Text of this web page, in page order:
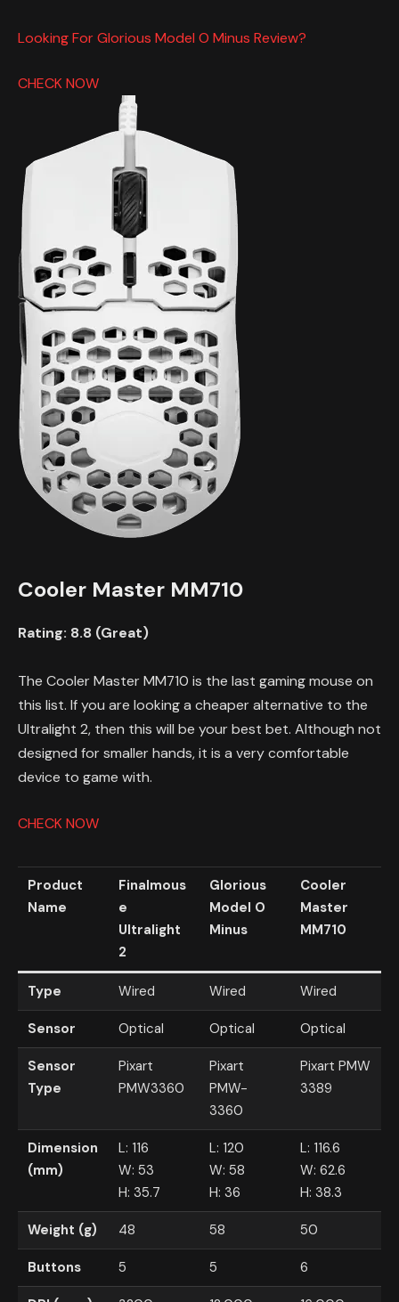
Looking For Glorious Model O Minus Review?
CHECK NOW
Cooler Master MM710
Rating: 8.8 (Great)
The Cooler Master MM710 is the last gaming mouse on
this list. If you are looking a cheaper alternative to the
Ultralight 2, then this will be your best bet. Although not
designed for smaller hands, it is a very comfortable
device to game with.
CHECK NOW
Product
Name
Finalmous
e
Ultralight
2
Glorious
Model O
Minus
Cooler
Master
MM710
Type Wired Wired Wired
Sensor Optical Optical Optical
Sensor
Type
Pixart
PMW3360
Pixart
PMW-
3360
Pixart PMW
3389
Dimension
(mm)
L: 116
W: 53
H: 35.7
L: 120
W: 58
H: 36
L: 116.6
W: 62.6
H: 38.3
Weight (g) 48 58 50
Buttons 5 5 6